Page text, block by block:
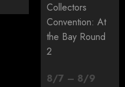
Collectors
Convention: At
the Bay Round
2
8/7 – 8/9